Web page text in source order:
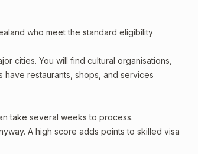
who meet the standard eligibility
cities. You will find cultural organisations,
have restaurants, shops, and services
take several weeks to process.
A high score adds points to skilled visa